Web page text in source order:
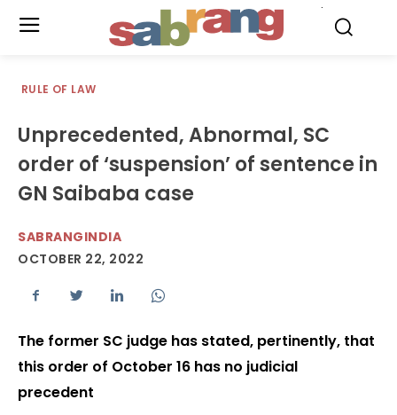
RULE OF LAW
Unprecedented, Abnormal, SC
order of ‘suspension’ of sentence in
GN Saibaba case
SABRANGINDIA
OCTOBER 22, 2022
The former SC judge has stated, pertinently, that
this order of October 16 has no judicial
precedent